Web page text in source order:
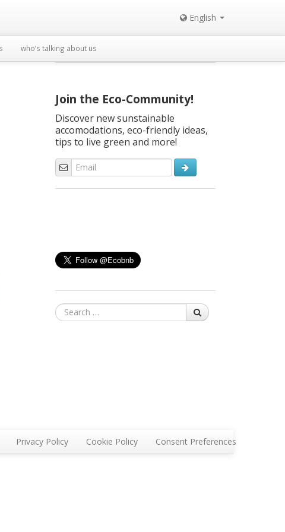
English
who’s talking about us
Join the Eco-Community!
Discover new sunstainable
accomodations, eco-friendly ideas,
tips to live green and more!
Search
Privacy Policy Cookie Policy Consent Preferences